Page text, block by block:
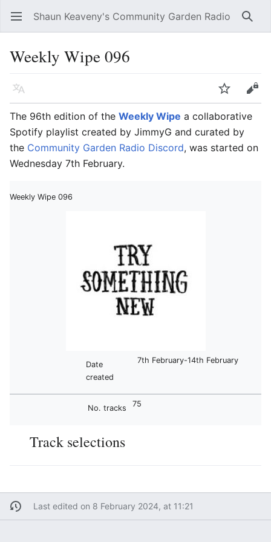
Open main menu Shaun Keaveny's Community Garden Radio
Weekly Wipe 096
Language
Edit
The 96th edition of the Weekly Wipe a collaborative
Spotify playlist created by JimmyG and curated by
the Community Garden Radio Discord, was started on
Wednesday 7th February.
Weekly Wipe 096
Date
created
7th February-14th February
No. tracks 75
Track selections
Last edited on 8 February 2024, at 11:21